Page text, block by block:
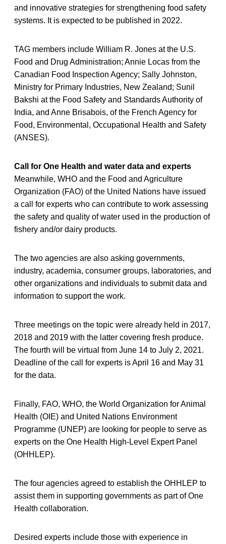
and innovative strategies for strengthening food safety
systems. It is expected to be published in 2022.
TAG members include William R. Jones at the U.S.
Food and Drug Administration; Annie Locas from the
Canadian Food Inspection Agency; Sally Johnston,
Ministry for Primary Industries, New Zealand; Sunil
Bakshi at the Food Safety and Standards Authority of
India, and Anne Brisabois, of the French Agency for
Food, Environmental, Occupational Health and Safety
(ANSES).
Call for One Health and water data and experts
Meanwhile, WHO and the Food and Agriculture
Organization (FAO) of the United Nations have issued
a call for experts who can contribute to work assessing
the safety and quality of water used in the production of
fishery and/or dairy products.
The two agencies are also asking governments,
industry, academia, consumer groups, laboratories, and
other organizations and individuals to submit data and
information to support the work.
Three meetings on the topic were already held in 2017,
2018 and 2019 with the latter covering fresh produce.
The fourth will be virtual from June 14 to July 2, 2021.
Deadline of the call for experts is April 16 and May 31
for the data.
Finally, FAO, WHO, the World Organization for Animal
Health (OIE) and United Nations Environment
Programme (UNEP) are looking for people to serve as
experts on the One Health High-Level Expert Panel
(OHHLEP).
The four agencies agreed to establish the OHHLEP to
assist them in supporting governments as part of One
Health collaboration.
Desired experts include those with experience in